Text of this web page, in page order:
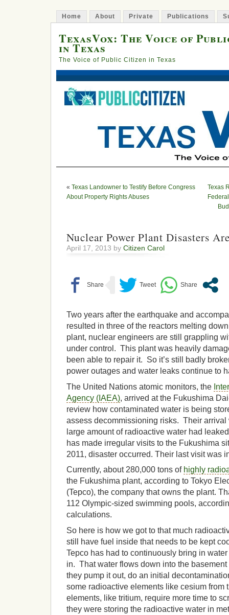
Home About Private Publications
TexasVox: The Voice of
in Texas
The Voice of Public Citizen in Texas
« Texas Landowner to Testify Before Congress
About Property Rights Abuses
Texas
Nuclear Power Plant Disasters
April 17, 2013 by Citizen Carol
Two years after the earthquake and
resulted in three of the reactors melting
plant, nuclear engineers are still grappling
under control. This plant was heavily
been able to repair it. So it’s still badly
power outages and water leaks continue to
The United Nations atomic monitors, the
Agency (IAEA), arrived at the Fukushima
review how contaminated water is being
assess decommissioning risks. Their arrival
large amount of radioactive water had
has made irregular visits to the Fukushima
2011, disaster occurred. Their last visit was
Currently, about 280,000 tons of highly
the Fukushima plant, according to Tokyo
(Tepco), the company that owns the plant.
112 Olympic-sized swimming pools,
calculations.
So here is how we got to that much
still have fuel inside that needs to be kept
Tepco has had to continuously bring in
in. That water flows down into the basement
they pump it out, do an initial
some radioactive elements like cesium from
elements, like tritium, require more time to
they were storing the radioactive water in